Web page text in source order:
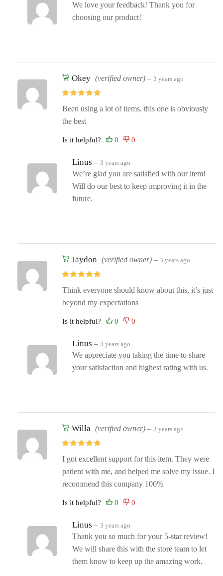
We love your feedback! Thank you for
choosing our product!
Okey (verified owner) – 3 years ago
Been using a lot of items, this one is obviously
the best
Is it helpful?
Linus – 3 years ago
We’re glad you are satisfied with our item!
Will do our best to keep improving it in the
future.
Jaydon (verified owner) – 3 years ago
Think everyone should know about this, it’s just
beyond my expectations
Is it helpful?
Linus – 3 years ago
We appreciate you taking the time to share
your satisfaction and highest rating with us.
Willa (verified owner) – 3 years ago
I got excellent support for this item. They were
patient with me, and helped me solve my issue. I
recommend this company 100%
Is it helpful?
Linus – 3 years ago
Thank you so much for your 5-star review!
We will share this with the store team to let
them know to keep up the amazing work.